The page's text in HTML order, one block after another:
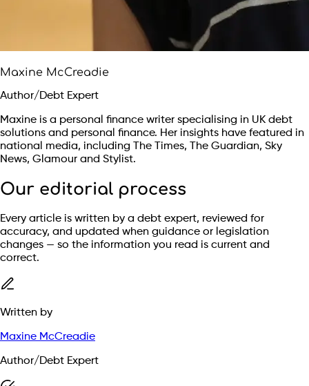
Maxine McCreadie
Author/Debt Expert
Maxine is a personal finance writer specialising in UK debt
solutions and personal finance. Her insights have featured in
national media, including The Times, The Guardian, Sky
News, Glamour and Stylist.
Our editorial process
Every article is written by a debt expert, reviewed for
accuracy, and updated when guidance or legislation
changes — so the information you read is current and
correct.
Written by
Maxine McCreadie
Author/Debt Expert